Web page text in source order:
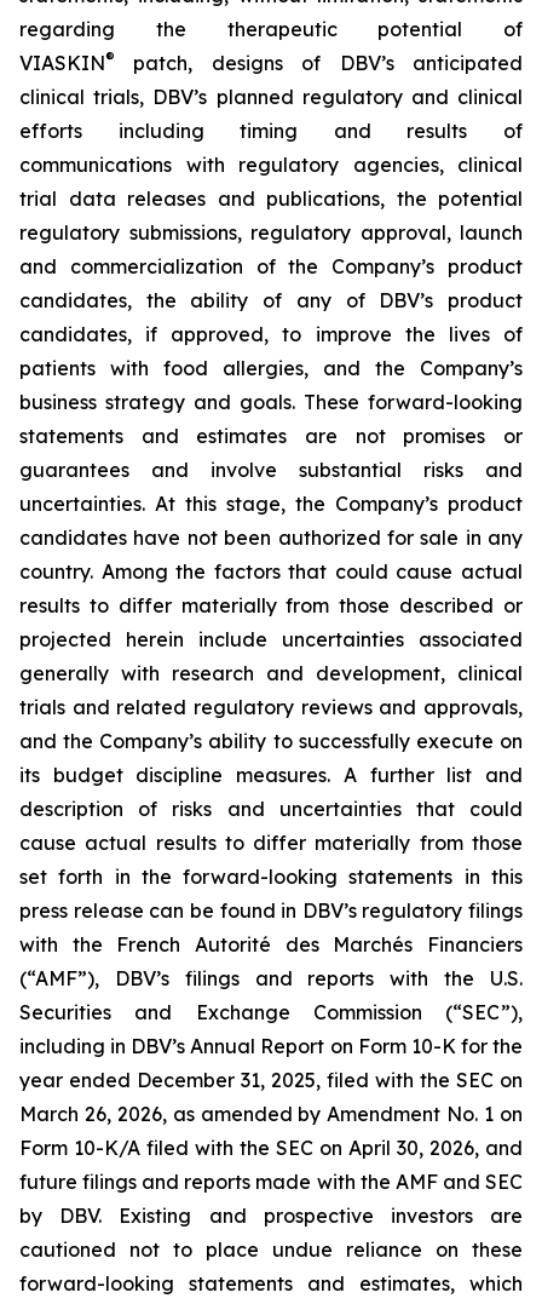
regarding the therapeutic potential of
VIASKIN®
patch, designs of DBV’s anticipated
clinical trials, DBV’s planned regulatory and clinical
efforts including timing and results of
communications with regulatory agencies, clinical
trial data releases and publications, the potential
regulatory submissions, regulatory approval, launch
and commercialization of the Company’s product
candidates, the ability of any of DBV’s product
candidates, if approved, to improve the lives of
patients with food allergies, and the Company’s
business strategy and goals. These forward-looking
statements and estimates are not promises or
guarantees and involve substantial risks and
uncertainties. At this stage, the Company’s product
candidates have not been authorized for sale in any
country. Among the factors that could cause actual
results to differ materially from those described or
projected herein include uncertainties associated
generally with research and development, clinical
trials and related regulatory reviews and approvals,
and the Company’s ability to successfully execute on
its budget discipline measures. A further list and
description of risks and uncertainties that could
cause actual results to differ materially from those
set forth in the forward-looking statements in this
press release can be found in DBV’s regulatory filings
with the French Autorité des Marchés Financiers
(“AMF”), DBV’s filings and reports with the U.S.
Securities and Exchange Commission (“SEC”),
including in DBV’s Annual Report on Form 10-K for the
year ended December 31, 2025, filed with the SEC on
March 26, 2026, as amended by Amendment No. 1 on
Form 10-K/A filed with the SEC on April 30, 2026, and
future filings and reports made with the AMF and SEC
by DBV. Existing and prospective investors are
cautioned not to place undue reliance on these
forward-looking statements and estimates, which